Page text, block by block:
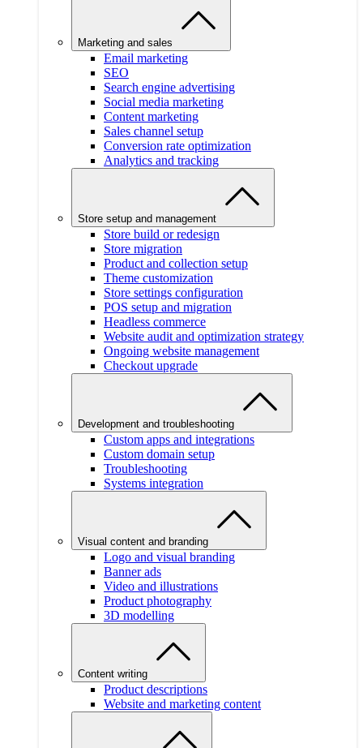
Marketing and sales
Email marketing
SEO
Search engine advertising
Social media marketing
Content marketing
Sales channel setup
Conversion rate optimization
Analytics and tracking
Store setup and management
Store build or redesign
Store migration
Product and collection setup
Theme customization
Store settings configuration
POS setup and migration
Headless commerce
Website audit and optimization strategy
Ongoing website management
Checkout upgrade
Development and troubleshooting
Custom apps and integrations
Custom domain setup
Troubleshooting
Systems integration
Visual content and branding
Logo and visual branding
Banner ads
Video and illustrations
Product photography
3D modelling
Content writing
Product descriptions
Website and marketing content